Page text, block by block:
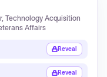
Technology Acquisition
Affairs
Reveal
Reveal